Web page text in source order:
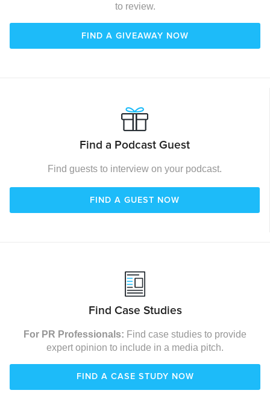
to review.
FIND A GIVEAWAY NOW
Find a Podcast Guest
Find guests to interview on your podcast.
FIND A GUEST NOW
Find Case Studies
For PR Professionals: Find case studies to provide
expert opinion to include in a media pitch.
FIND A CASE STUDY NOW